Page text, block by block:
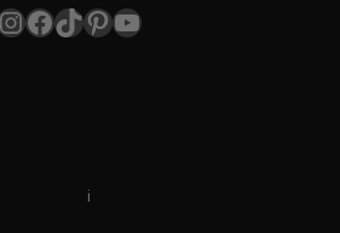
Facebook
TikTok
Pinterest
YouTube
i